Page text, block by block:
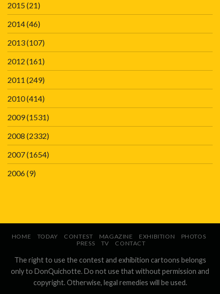
2015(21)
2014(46)
2013(107)
2012 (161)
2011 (249)
2010(414)
2009(1531)
2008 (2332)
2007(1654)
2006(9)
HOME TODAY CONTEST MAGAZINE EXHIBITION
PHOTOS
PRESS
TV CONTACT
The right to use the contest and exhibition cartoons belongs
only to DonQuichotte. Do not use that without permission and
copyright. Otherwise, legal remedies will be used.